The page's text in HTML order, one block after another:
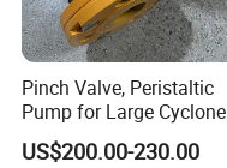
Pinch Valve, Peristaltic
Pump for Large Cyclone
Recovery System
US$200.00-230.00